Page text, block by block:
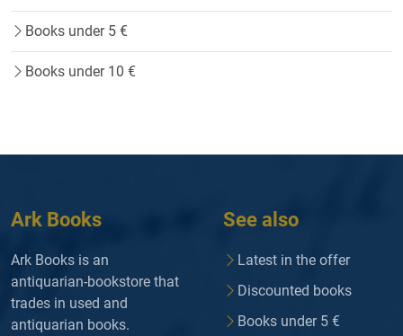
Books under 5 €
Books under 10 €
Ark Books
Ark Books is an
antiquarian-bookstore that
trades in used and
antiquarian books.
See also
Latest in the offer
Discounted books
Books under 5 €